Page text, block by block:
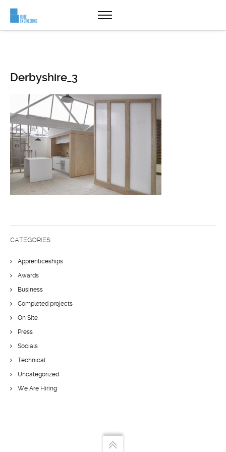
Derbyshire_3
CATEGORIES
Apprenticeships
Awards
Business
Completed projects
On Site
Press
Socials
Technical
Uncategorized
We Are Hiring